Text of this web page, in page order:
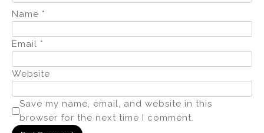
Name *
Email *
Website
Save my name, email, and website in this
browser for the next time I comment.